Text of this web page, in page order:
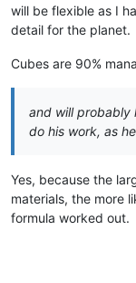
will be flexible as I
detail for the planet.
Cubes are 90%
and will probably
do his work, as
Yes, because the
materials, the more
formula worked out.